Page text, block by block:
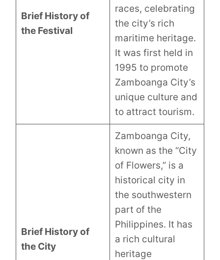
Brief History of
the Festival
races, celebrating
the city’s rich
maritime heritage.
It was first held in
1995 to promote
Zamboanga City’s
unique culture and
to attract tourism.
Brief History of
the City
Zamboanga City,
known as the “City
of Flowers,” is a
historical city in
the southwestern
part of the
Philippines. It has
a rich cultural
heritage